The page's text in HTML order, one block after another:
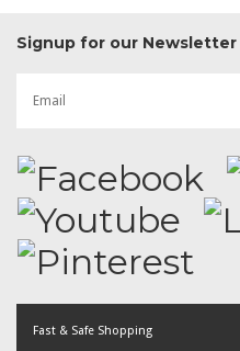
Signup for our Newsletter
Fast & Safe Shopping